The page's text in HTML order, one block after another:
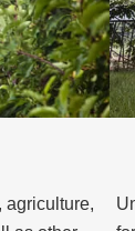
agriculture,